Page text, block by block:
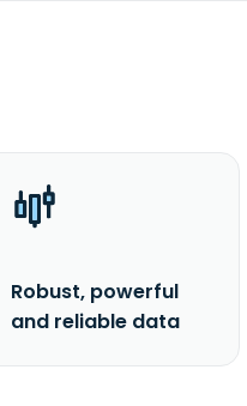
Robust, powerful
and reliable data